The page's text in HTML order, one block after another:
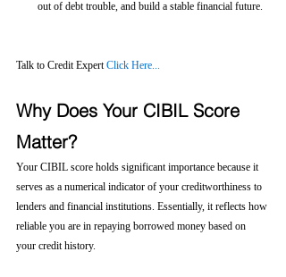
out of debt trouble, and build a stable financial future.
Talk to Credit Expert Click Here...
Why Does Your CIBIL Score
Matter?
Your CIBIL score holds significant importance because it
serves as a numerical indicator of your creditworthiness to
lenders and financial institutions. Essentially, it reflects how
reliable you are in repaying borrowed money based on
your credit history.